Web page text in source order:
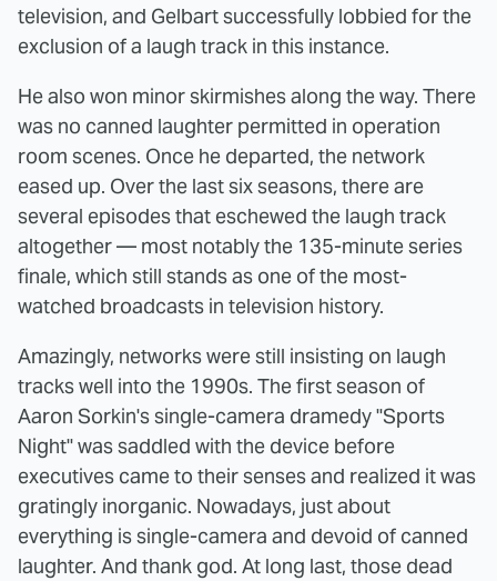
television, and Gelbart successfully lobbied for the
exclusion of a laugh track in this instance.
He also won minor skirmishes along the way. There
was no canned laughter permitted in operation
room scenes. Once he departed, the network
eased up. Over the last six seasons, there are
several episodes that eschewed the laugh track
altogether — most notably the 135-minute series
finale, which still stands as one of the most-
watched broadcasts in television history.
Amazingly, networks were still insisting on laugh
tracks well into the 1990s. The first season of
Aaron Sorkin's single-camera dramedy "Sports
Night" was saddled with the device before
executives came to their senses and realized it was
gratingly inorganic. Nowadays, just about
everything is single-camera and devoid of canned
laughter. And thank god. At long last, those dead